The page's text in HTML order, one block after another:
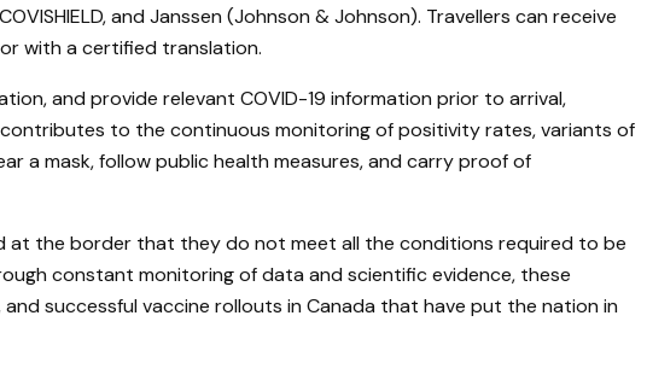
and Janssen (Johnson & Johnson). Travellers can receive
with a certified translation.
and provide relevant COVID-19 information prior to arrival,
to the continuous monitoring of positivity rates, variants of
a mask, follow public health measures, and carry proof of
at the border that they do not meet all the conditions required to be
constant monitoring of data and scientific evidence, these
successful vaccine rollouts in Canada that have put the nation in